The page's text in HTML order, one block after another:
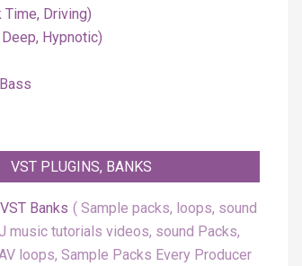
Time, Driving)
Hypnotic)
VST PLUGINS, BANKS
Banks
Sample packs, loops, sound
music tutorials videos, sound Packs,
loops, Sample Packs Every Producer